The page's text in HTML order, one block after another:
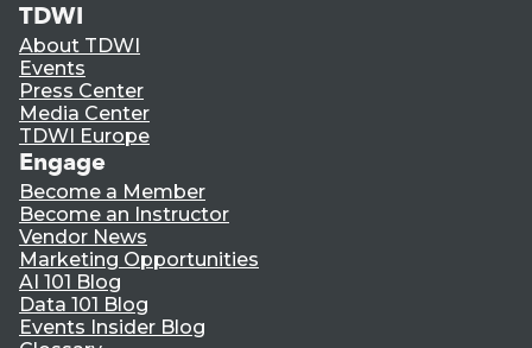
TDWI
About TDWI
Events
Press Center
Media Center
TDWI Europe
Engage
Become a Member
Become an Instructor
Vendor News
Marketing Opportunities
AI 101 Blog
Data 101 Blog
Events Insider Blog